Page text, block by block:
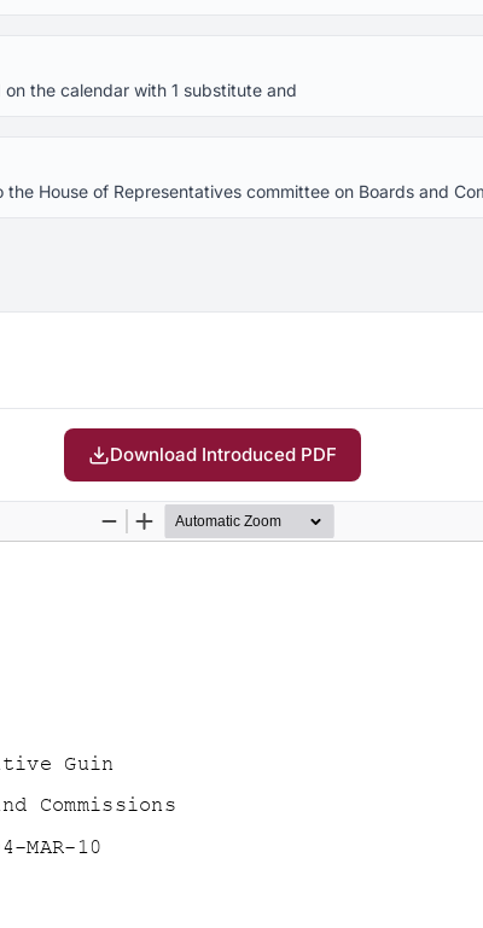
the calendar with 1 substitute and
House of Representatives committee on Boards and
Download Introduced PDF